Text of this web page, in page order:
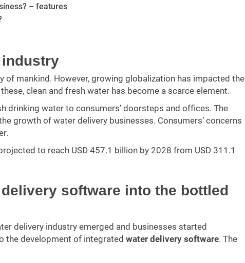
– features
of mankind. However, growing globalization has impacted the
clean and fresh water has become a scarce element.
drinking water to consumers’ doorsteps and offices. The
growth of water delivery businesses. Consumers’ concerns
to reach USD 457.1 billion by 2028 from USD 311.1
software into the bottled
delivery industry emerged and businesses started
the development of integratedwater delivery software. The